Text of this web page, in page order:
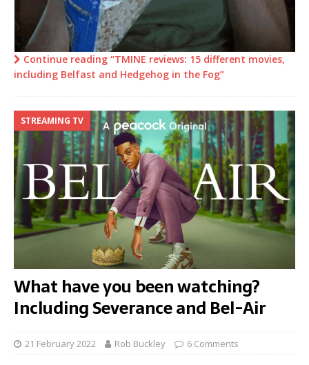
Continue reading “TMINE reviews: 15 different movies,
including Belfast and Hedgehog in the Fog”
STREAMING TV
What have you been watching?
Including Severance and Bel-Air
21 February 2022 Rob Buckley 6 Comments